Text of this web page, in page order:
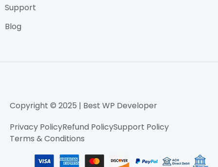
Support
Blog
Copyright © 2025 | Best WP Developer
Privacy PolicyRefund PolicySupport Policy
Terms & Conditions